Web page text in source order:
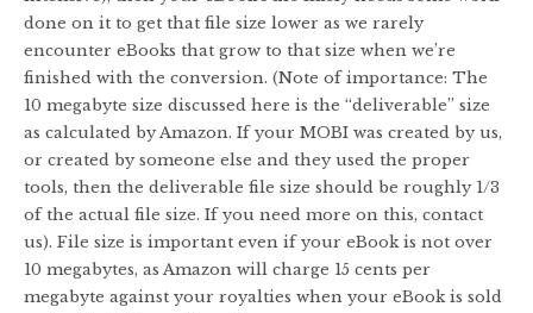
done on it to get that file size lower as we rarely
encounter eBooks that grow to that size when we’re
finished with the conversion. (Note of importance: The
10 megabyte size discussed here is the “deliverable” size
as calculated by Amazon. If your MOBI was created by us,
or created by someone else and they used the proper
tools, then the deliverable file size should be roughly 1/3
of the actual file size. If you need more on this, contact
us). File size is important even if your eBook is not over
10 megabytes, as Amazon will charge 15 cents per
megabyte against your royalties when your eBook is sold